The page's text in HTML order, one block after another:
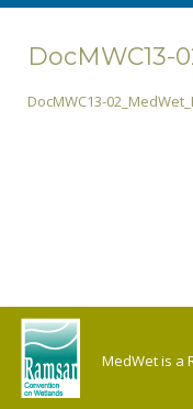
DocMWC13-
DocMWC13-
MedWet is a